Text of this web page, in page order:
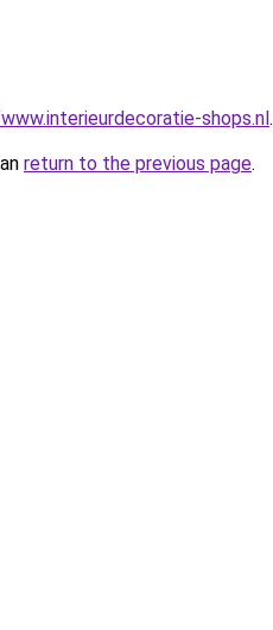
shops.nl.
return to the previous page.